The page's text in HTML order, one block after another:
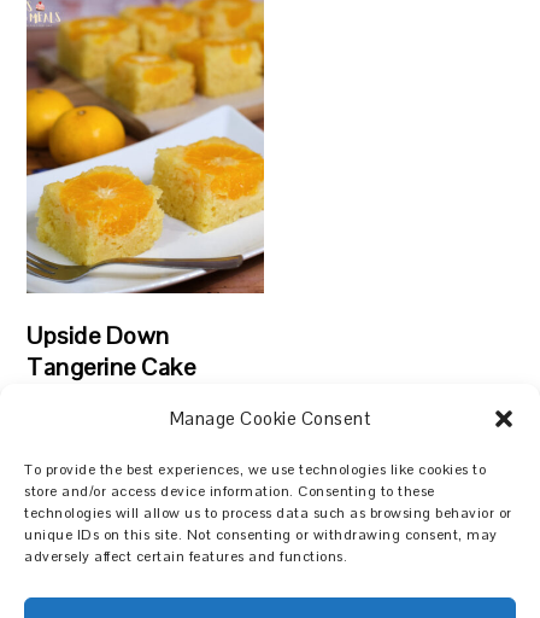
Manage Cookie Consent
To provide the best experiences, we use technologies like cookies to
store and/or access device information. Consenting to these
technologies will allow us to process data such as browsing behavior or
unique IDs on this site. Not consenting or withdrawing consent, may
adversely affect certain features and functions.
Upside Down
Tangerine Cake
Search